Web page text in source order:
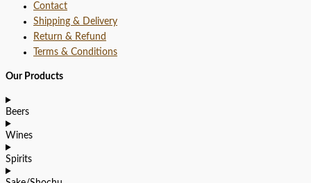
Contact
Shipping & Delivery
Return & Refund
Terms & Conditions
Our Products
Beers
Wines
Spirits